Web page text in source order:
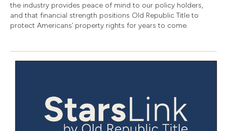
the industry provides peace of mind to our policy holders,
and that financial strength positions Old Republic Title to
protect Americans’ property rights for years to come.